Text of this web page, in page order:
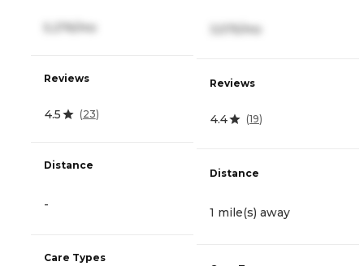
5,276/mo
Reviews
4.5 (23)
Distance
-
Care Types
3,575/mo
Reviews
4.4 (19)
Distance
1 mile(s) away